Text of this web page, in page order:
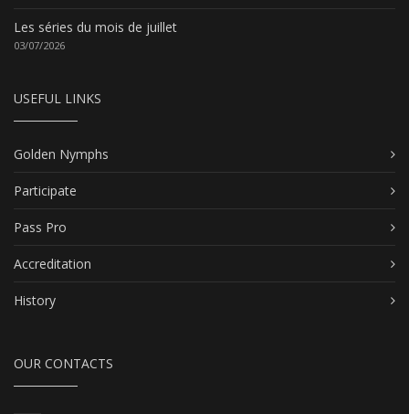
Les séries du mois de juillet
03/07/2026
USEFUL LINKS
Golden Nymphs
Participate
Pass Pro
Accreditation
History
OUR CONTACTS